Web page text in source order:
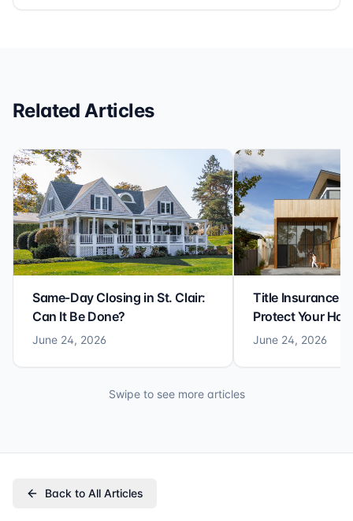
It’s rare to find a title company that combines
Related Articles
Same-Day Closing in St. Clair:
Can It Be Done?
June 24, 2026
Title Insurance
Protect Your
June 24, 2026
Swipe to see more articles
Back to All Articles